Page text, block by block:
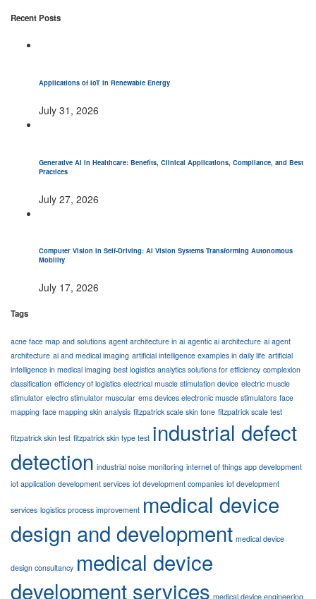
Recent Posts
Applications of IoT in Renewable Energy
July 31, 2026
Generative AI in Healthcare: Benefits, Clinical Applications, Compliance, and Best
Practices
July 27, 2026
Computer Vision in Self-Driving: AI Vision Systems Transforming Autonomous
Mobility
July 17, 2026
Tags
acne face map and solutions agent architecture in ai agentic ai architecture ai agent
architecture ai and medical imaging artificial intelligence examples in daily life artificial
intelligence in medical imaging best logistics analytics solutions for efficiency complexion
classification efficiency of logistics electrical muscle stimulation device electric muscle
stimulator electro stimulator muscular ems devices electronic muscle stimulators face
mapping face mapping skin analysis fitzpatrick scale skin tone fitzpatrick scale test
fitzpatrick skin test fitzpatrick skin type test industrial defect
detection industrial noise monitoring internet of things app development
iot application development services iot development companies iot development
services logistics process improvement medical device
design and development medical device
design consultancy medical device
development services medical device engineering